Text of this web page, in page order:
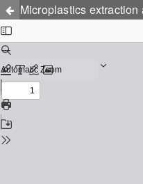
Microplastics